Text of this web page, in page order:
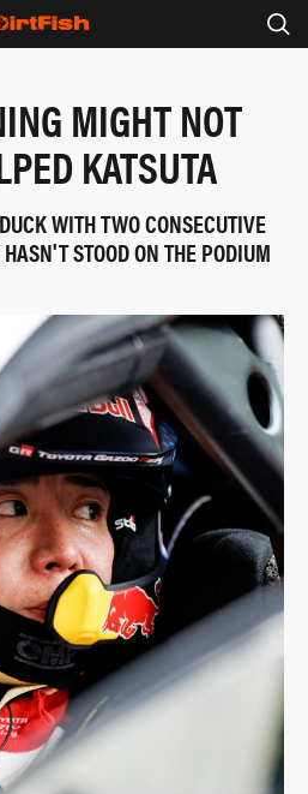
MIGHT NOT
KATSUTA
WITH TWO CONSECUTIVE
STOOD ON THE PODIUM